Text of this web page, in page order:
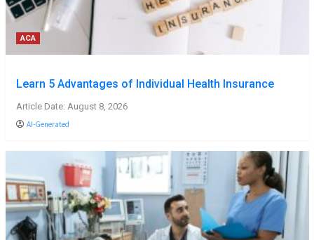
ACA
Learn 5 Advantages of Individual Health Insurance
Article Date: August 8, 2026
AI-Generated